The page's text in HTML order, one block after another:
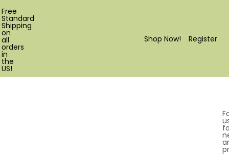
Register
Shop Now!
Free
Standard
Shipping
on
all
orders
in
the
US!